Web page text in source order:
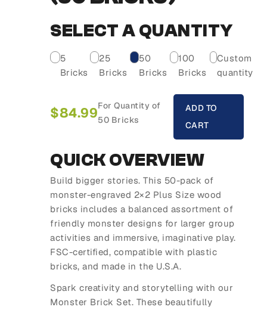
SELECT A QUANTITY
5
Bricks
25
Bricks
50
Bricks
100
Bricks
Custom
quantity
$84.99For Quantity of
50 Bricks
ADD TO
CART
QUICK OVERVIEW
Build bigger stories. This 50-pack of
monster-engraved 2×2 Plus Size wood
bricks includes a balanced assortment of
friendly monster designs for larger group
activities and immersive, imaginative play.
FSC-certified, compatible with plastic
bricks, and made in the U.S.A.
Spark creativity and storytelling with our
Monster Brick Set. These beautifully